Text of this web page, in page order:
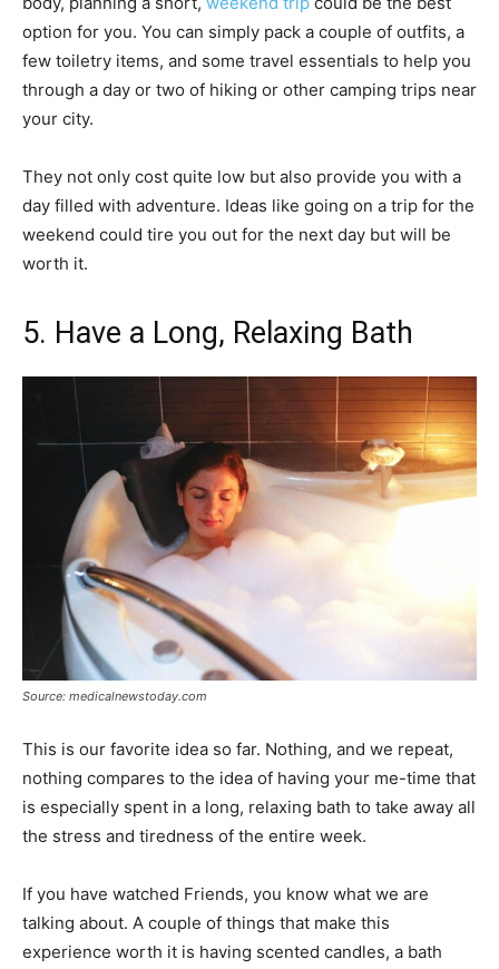
option for you. You can simply pack a couple of outfits, a
few toiletry items, and some travel essentials to help you
through a day or two of hiking or other camping trips near
your city.
They not only cost quite low but also provide you with a
day filled with adventure. Ideas like going on a trip for the
weekend could tire you out for the next day but will be
worth it.
5. Have a Long, Relaxing Bath
Source: medicalnewstoday.com
This is our favorite idea so far. Nothing, and we repeat,
nothing compares to the idea of having your me-time that
is especially spent in a long, relaxing bath to take away all
the stress and tiredness of the entire week.
If you have watched Friends, you know what we are
talking about. A couple of things that make this
experience worth it is having scented candles, a bath